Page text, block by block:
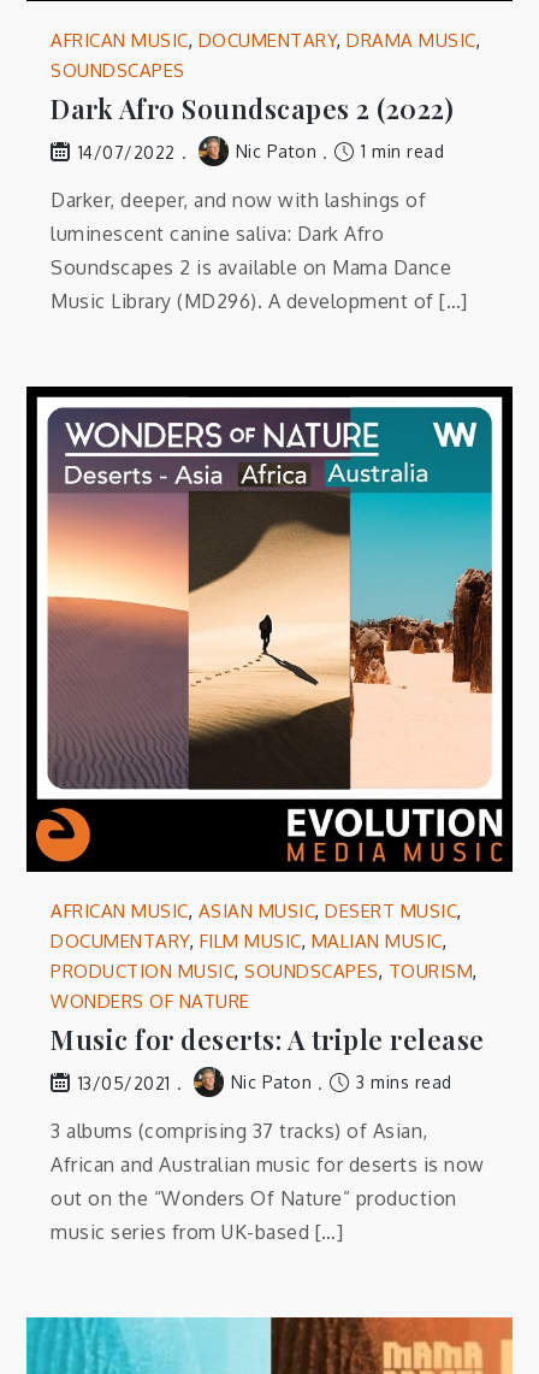
AFRICAN MUSIC, DOCUMENTARY,DRAMA MUSIC,
SOUNDSCAPES
Dark Afro Soundscapes 2 (2022)
14/07/2022 Nic Paton 1 min read
Darker, deeper, and now with lashings of
luminescent canine saliva: Dark Afro
Soundscapes 2 is available on Mama Dance
Music Library (MD296). A development of […]
AFRICAN MUSIC, ASIAN MUSIC,DESERT MUSIC,
DOCUMENTARY, FILM MUSIC, MALIAN MUSIC,
PRODUCTION MUSIC,SOUNDSCAPES, TOURISM,
WONDERS OF NATURE
Music for deserts: A triple release
13/05/2021 Nic Paton 3 mins read
3 albums (comprising 37 tracks) of Asian,
African and Australian music for deserts is now
out on the “Wonders Of Nature” production
music series from UK-based […]